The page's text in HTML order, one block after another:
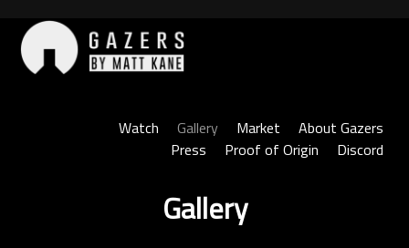
content
Watch
Gallery Market
About Gazers
Press
Proof of Origin Discord
Gallery